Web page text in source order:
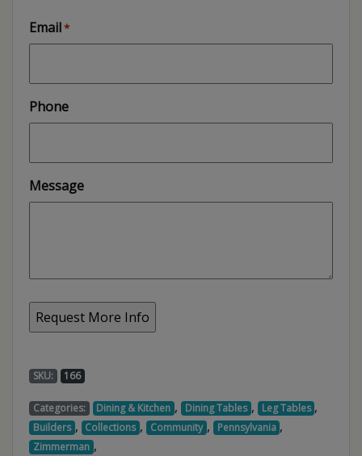
Email*
Phone
Message
SKU: 166
Categories: Dining & Kitchen , Dining Tables , Leg Tables ,
Builders , Collections , Community , Pennsylvania ,
Zimmerman ,